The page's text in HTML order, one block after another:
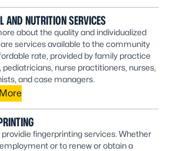
AND NUTRITION SERVICES
about the quality and individualized
services available to the community
rate, provided by family practice
pediatricians, nurse practitioners, nurses,
and case managers.
providie fingerprinting services. Whether
or to renew or obtain a